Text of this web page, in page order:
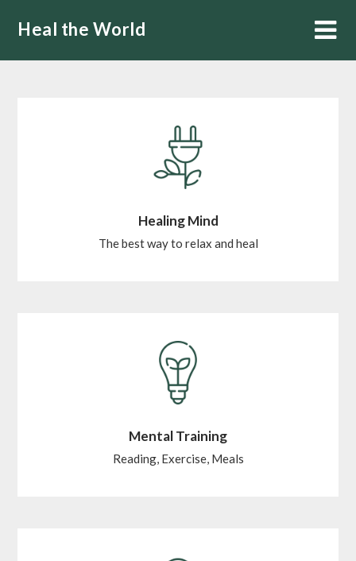
Heal the World
Healing Mind
The best way to relax and heal
Mental Training
Reading, Exercise, Meals